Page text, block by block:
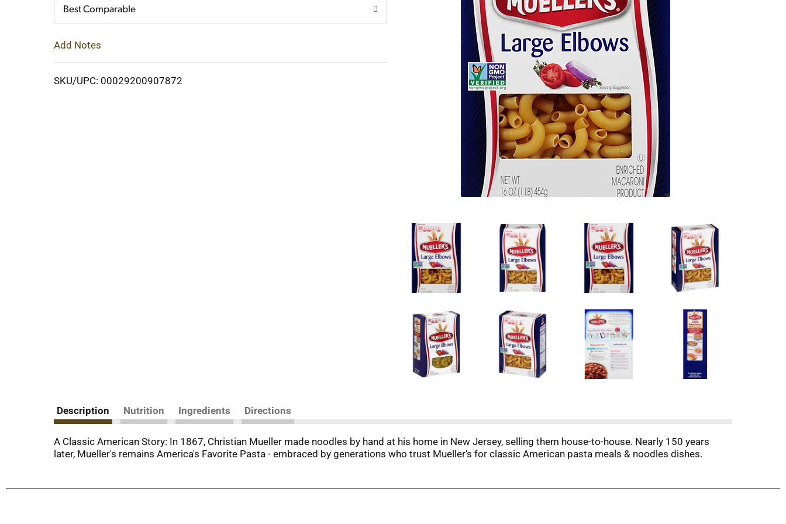
Best Comparable
Add Notes
SKU/UPC: 00029200907872
Description Nutrition Ingredients Directions
A Classic American Story: In 1867, Christian Mueller made noodles by hand at his home in New Jersey, selling them house-to-house. Nearly 150 years
later, Mueller's remains America's Favorite Pasta - embraced by generations who trust Mueller's for classic American pasta meals & noodles dishes.